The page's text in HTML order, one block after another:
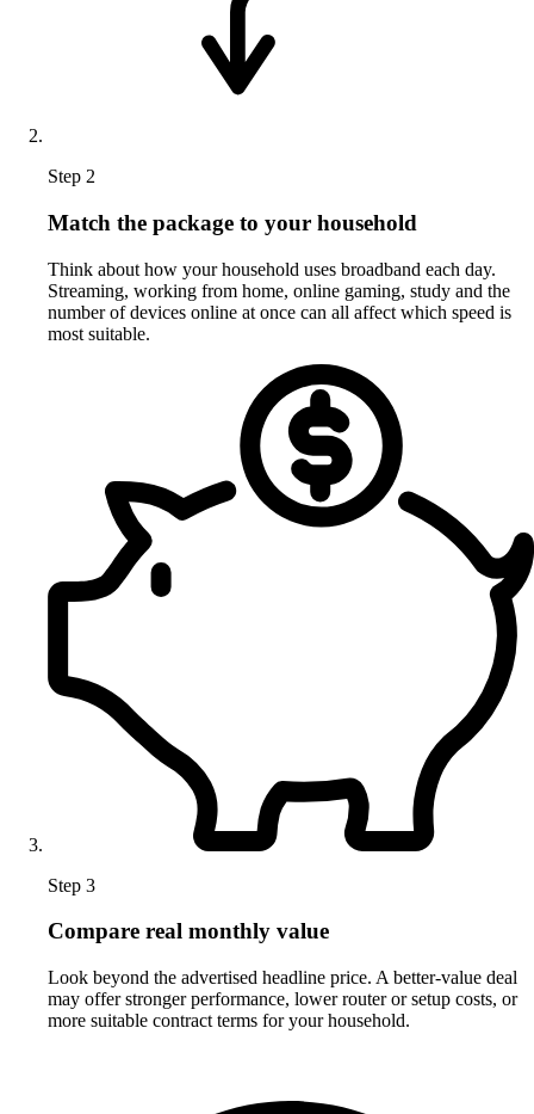
Step 2
Match the package to your household
Think about how your household uses broadband each day.
Streaming, working from home, online gaming, study and the
number of devices online at once can all affect which speed is
most suitable.
Step 3
Compare real monthly value
Look beyond the advertised headline price. A better-value deal
may offer stronger performance, lower router or setup costs, or
more suitable contract terms for your household.